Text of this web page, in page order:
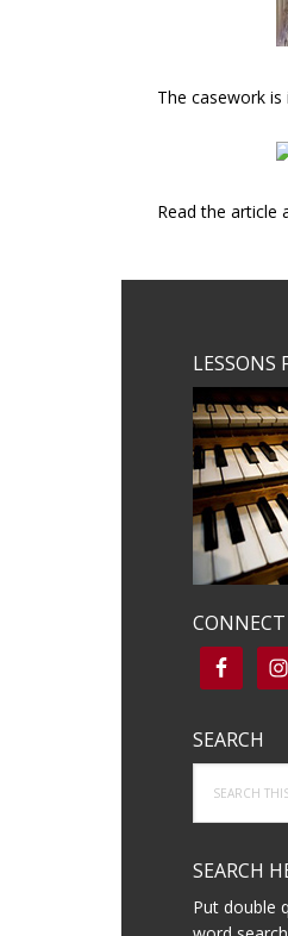
The casework is
Read the article
LESSONS
CONNECT
SEARCH
this
website
SEARCH
Put double